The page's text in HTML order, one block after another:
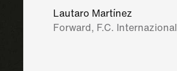
Lautaro Martínez
Forward, F.C.